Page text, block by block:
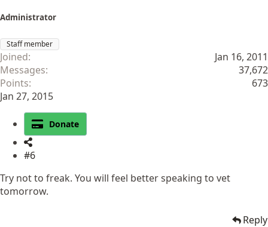
Administrator
Staff member
Joined
Jan 16, 2011
Messages
37,672
Points
673
Jan 27, 2015
Donate
#6
Try not to freak. You will feel better speaking to vet
tomorrow.
Reply